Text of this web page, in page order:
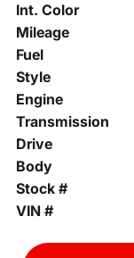
Int. Color
Mileage
Fuel
Style
Engine
Transmission
Drive
Body
Stock #
VIN #